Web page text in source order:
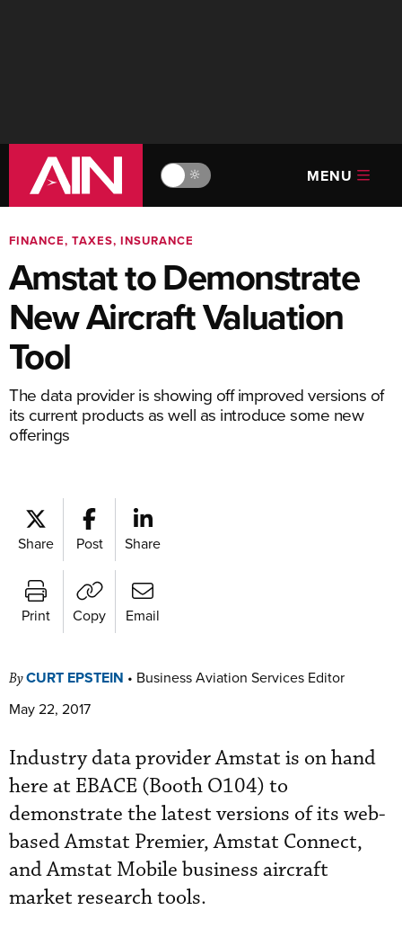
🔆 MENU
FINANCE, TAXES, INSURANCE
Amstat to Demonstrate
New Aircraft Valuation
Tool
The data provider is showing off improved versions of
its current products as well as introduce some new
offerings
Share Post Share
Print Copy Email
ByCURT EPSTEIN • Business Aviation Services Editor
May 22, 2017
Industry data provider Amstat is on hand
here at EBACE (Booth O104) to
demonstrate the latest versions of its web-
based Amstat Premier, Amstat Connect,
and Amstat Mobile business aircraft
market research tools.